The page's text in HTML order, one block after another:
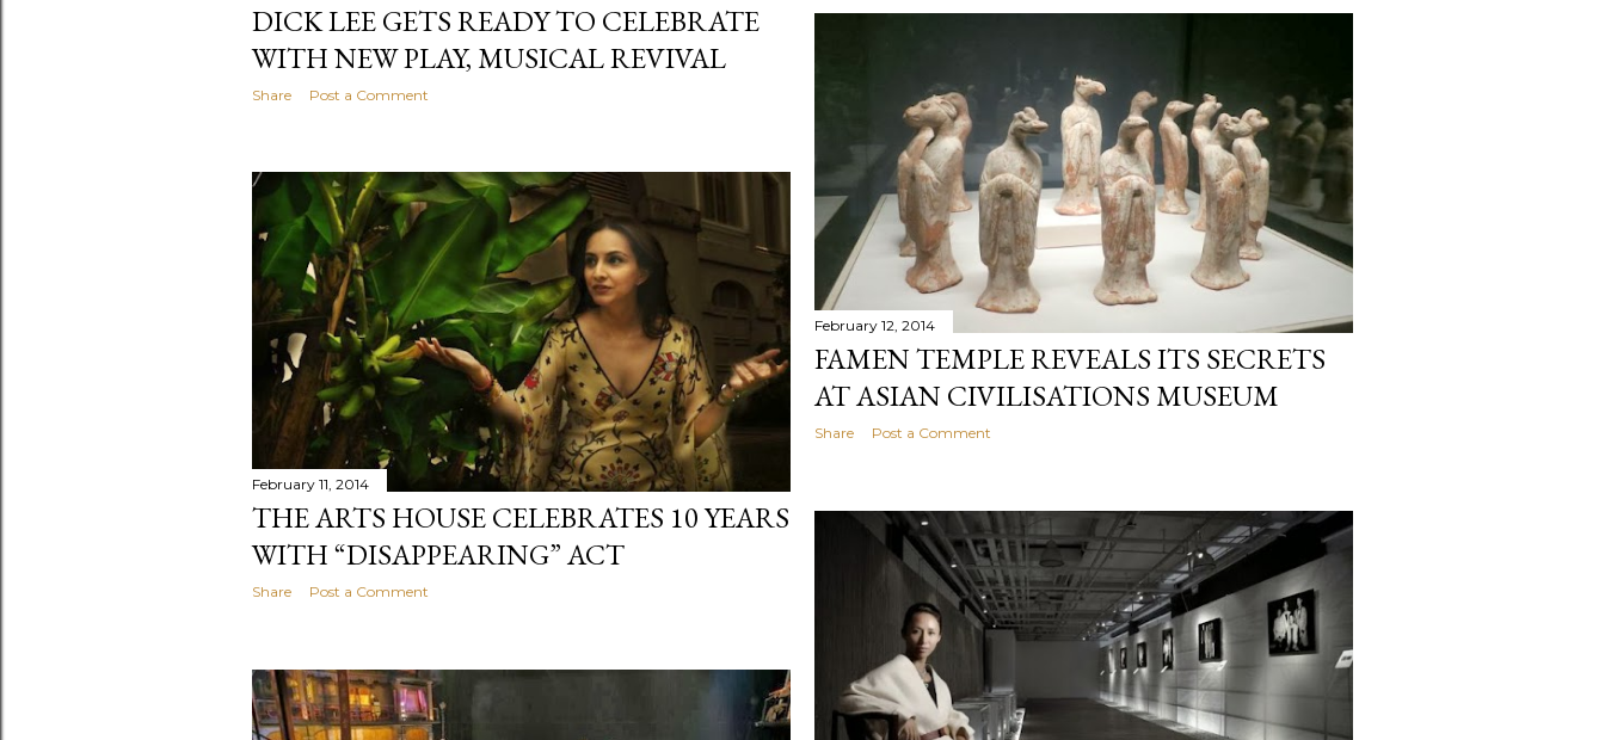
DICK LEE GETS READY TO CELEBRATE
WITH NEW PLAY, MUSICAL REVIVAL
Share Post a Comment
February 12, 2014
FAMEN TEMPLE REVEALS ITS SECRETS
AT ASIAN CIVILISATIONS MUSEUM
Share Post a Comment
February 11, 2014
THE ARTS HOUSE CELEBRATES 10 YEARS
WITH “DISAPPEARING” ACT
Share Post a Comment